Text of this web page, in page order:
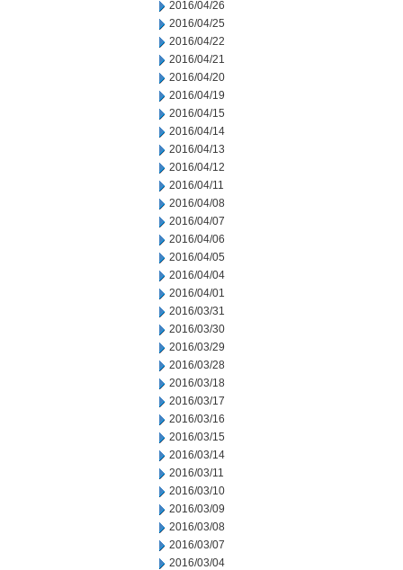
2016/04/26
2016/04/25
2016/04/22
2016/04/21
2016/04/20
2016/04/19
2016/04/15
2016/04/14
2016/04/13
2016/04/12
2016/04/11
2016/04/08
2016/04/07
2016/04/06
2016/04/05
2016/04/04
2016/04/01
2016/03/31
2016/03/30
2016/03/29
2016/03/28
2016/03/18
2016/03/17
2016/03/16
2016/03/15
2016/03/14
2016/03/11
2016/03/10
2016/03/09
2016/03/08
2016/03/07
2016/03/04